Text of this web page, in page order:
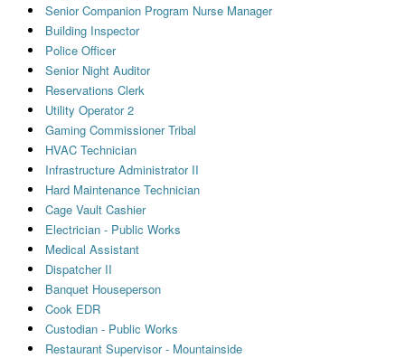
Senior Companion Program Nurse Manager
Building Inspector
Police Officer
Senior Night Auditor
Reservations Clerk
Utility Operator 2
Gaming Commissioner Tribal
HVAC Technician
Infrastructure Administrator II
Hard Maintenance Technician
Cage Vault Cashier
Electrician - Public Works
Medical Assistant
Dispatcher II
Banquet Houseperson
Cook EDR
Custodian - Public Works
Restaurant Supervisor - Mountainside